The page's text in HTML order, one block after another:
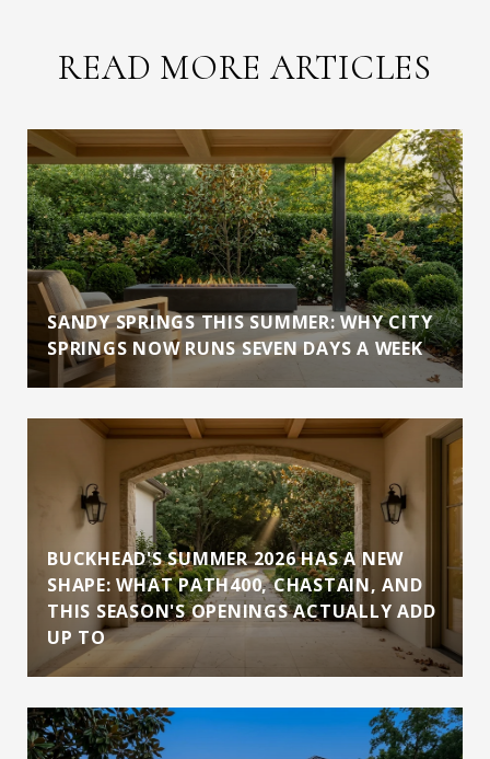
READ MORE ARTICLES
SANDY SPRINGS THIS SUMMER: WHY CITY
SPRINGS NOW RUNS SEVEN DAYS A WEEK
BUCKHEAD'S SUMMER 2026 HAS A NEW
SHAPE: WHAT PATH400, CHASTAIN, AND
THIS SEASON'S OPENINGS ACTUALLY ADD
UP TO